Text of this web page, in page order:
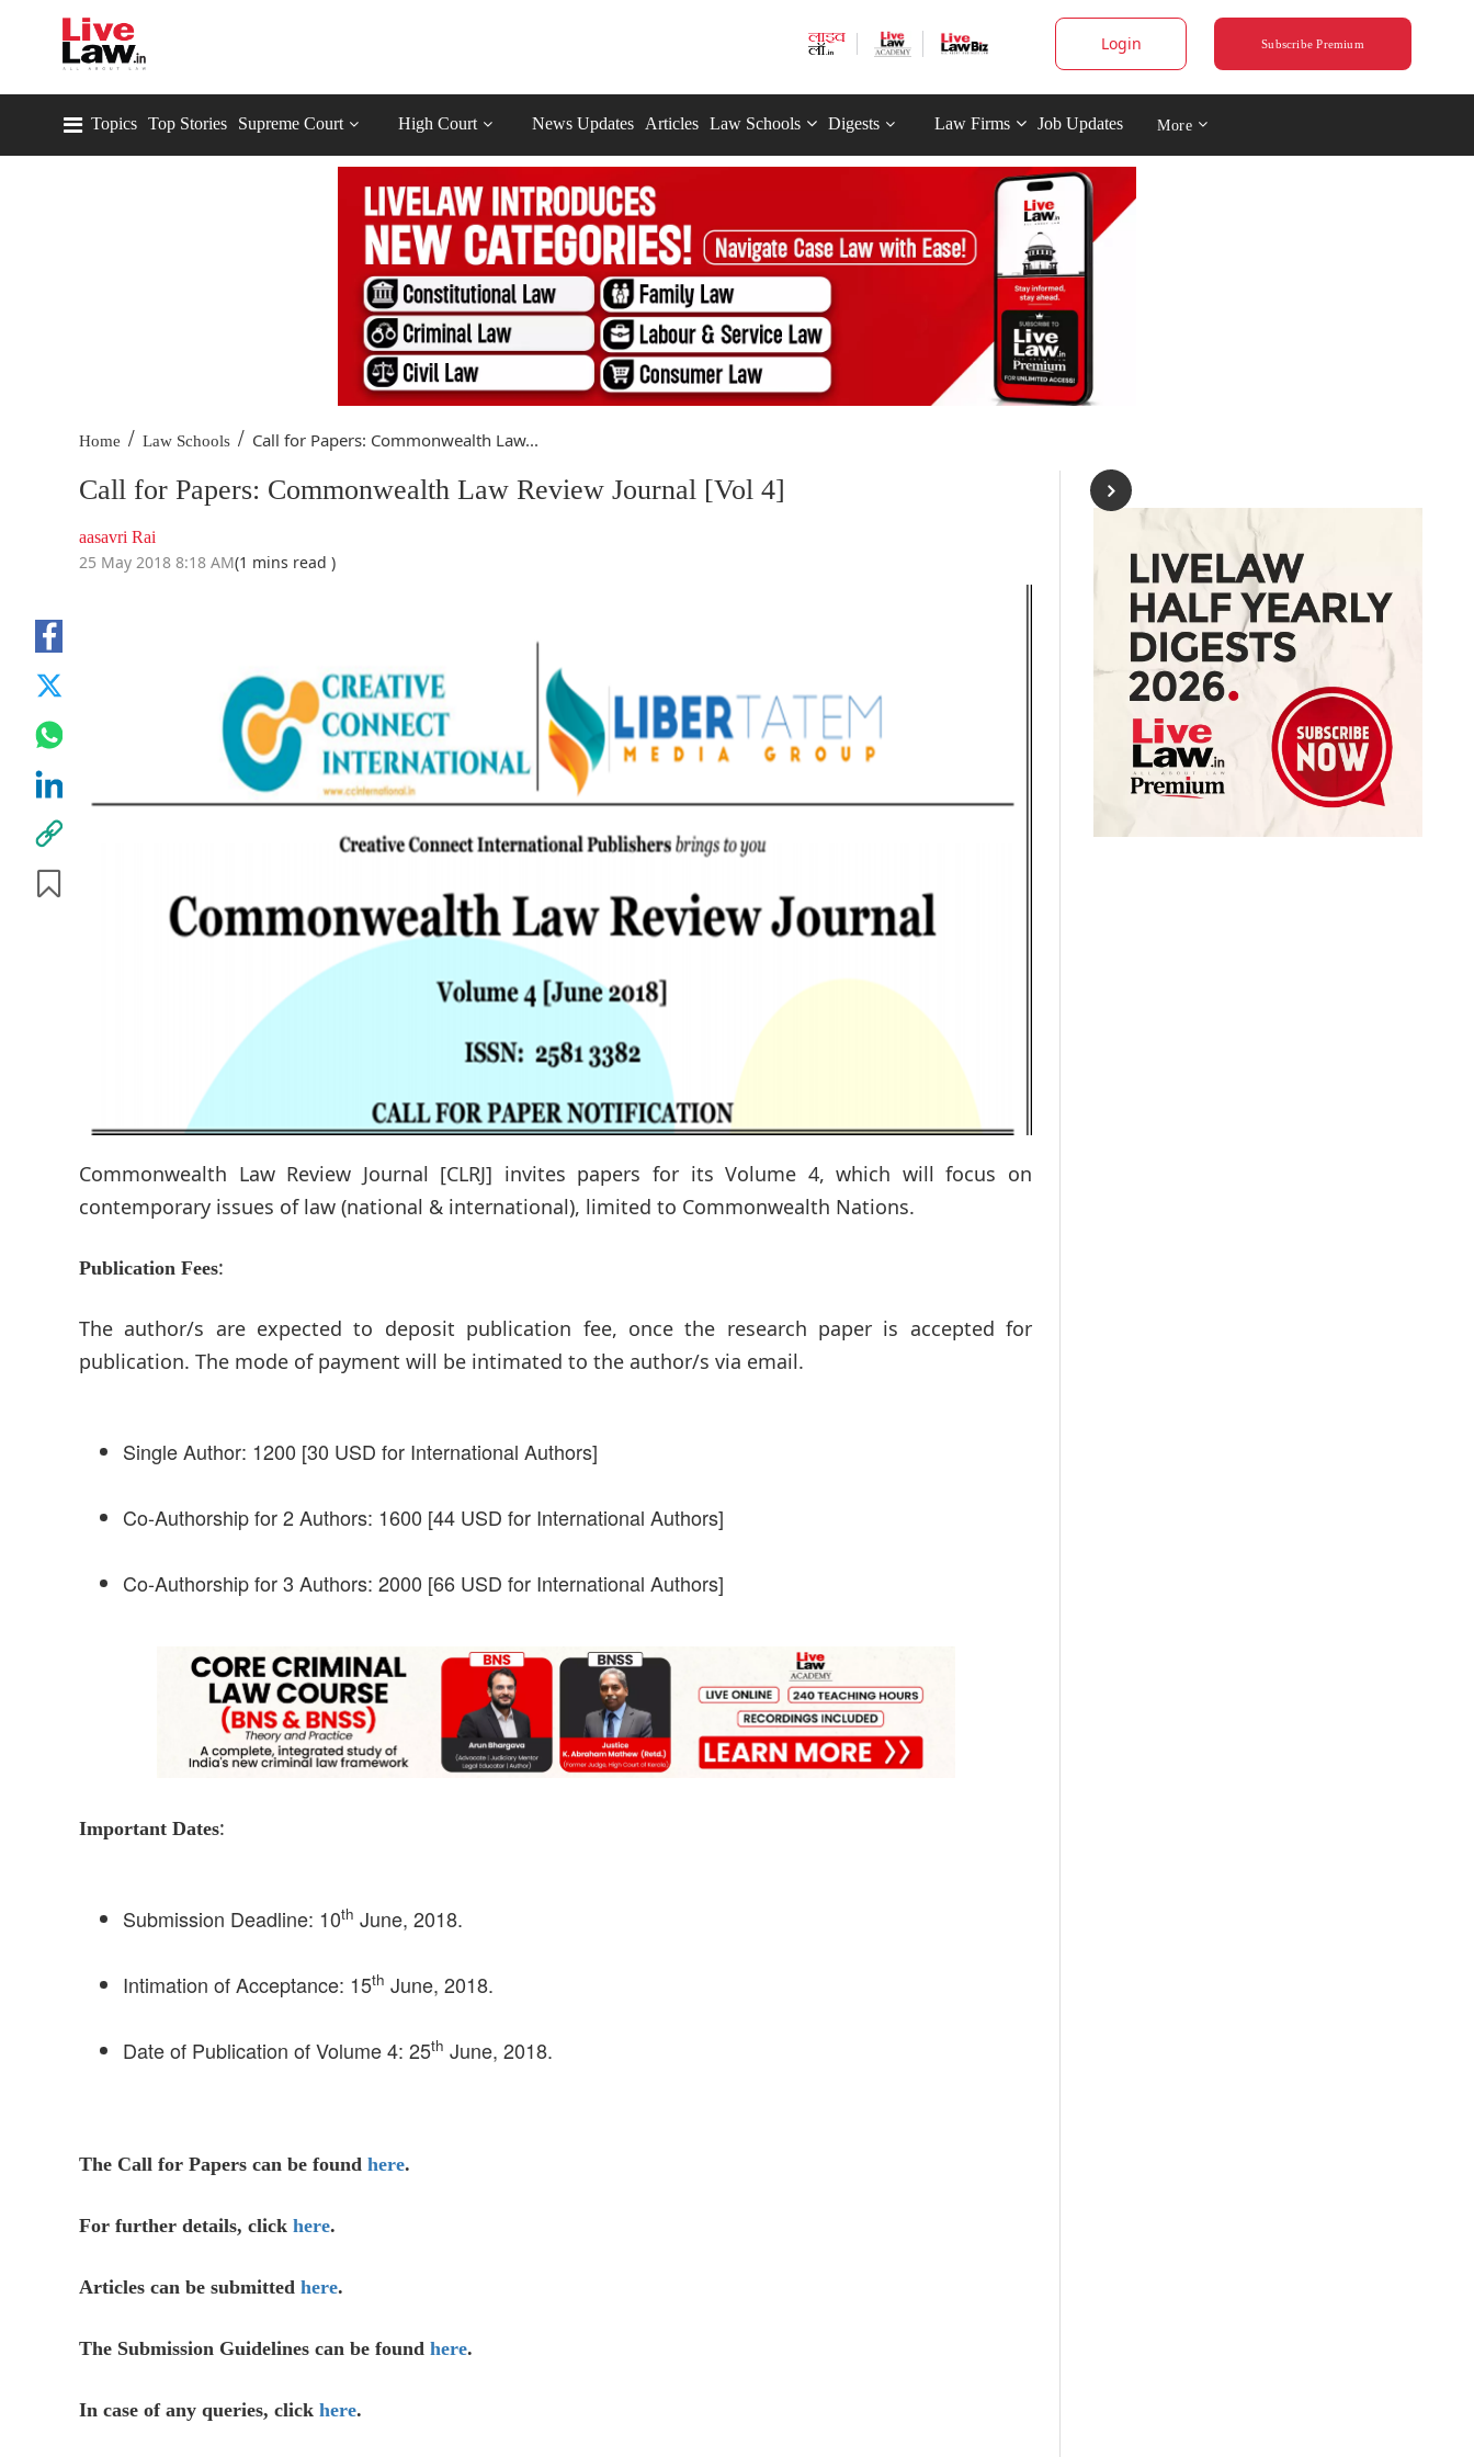
Login Subscribe Premium
Topics Top Stories Supreme Court High Court News Updates Articles Law Schools Digests Law Firms Job Updates More
Home / Law Schools / Call for Papers: Commonwealth Law...
Call for Papers: Commonwealth Law Review Journal [Vol 4]
aasavri Rai
25 May 2018 8:18 AM(1 mins read )
Commonwealth Law Review Journal [CLRJ] invites papers for its Volume 4, which will focus on
contemporary issues of law (national & international), limited to Commonwealth Nations.
Publication Fees:
The author/s are expected to deposit publication fee, once the research paper is accepted for
publication. The mode of payment will be intimated to the author/s via email.
Single Author: 1200 [30 USD for International Authors]
Co-Authorship for 2 Authors: 1600 [44 USD for International Authors]
Co-Authorship for 3 Authors: 2000 [66 USD for International Authors]
Important Dates:
Submission Deadline: 10th June, 2018.
Intimation of Acceptance: 15th June, 2018.
Date of Publication of Volume 4: 25th June, 2018.
The Call for Papers can be found here.
For further details, click here.
Articles can be submitted here.
The Submission Guidelines can be found here.
In case of any queries, click here.